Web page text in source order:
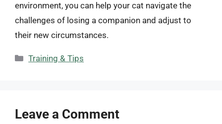
environment, you can help your cat navigate the
challenges of losing a companion and adjust to
their new circumstances.
Categories
Training & Tips
Leave a Comment